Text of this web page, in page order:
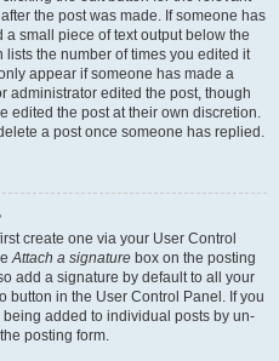
the post was made. If someone has
small piece of text output below the
the number of times you edited it
appear if someone has made a
administrator edited the post, though
edited the post at their own discretion.
a post once someone has replied.
create one via your User Control
Attach a signature box on the posting
add a signature by default to all your
button in the User Control Panel. If you
added to individual posts by un-
posting form.